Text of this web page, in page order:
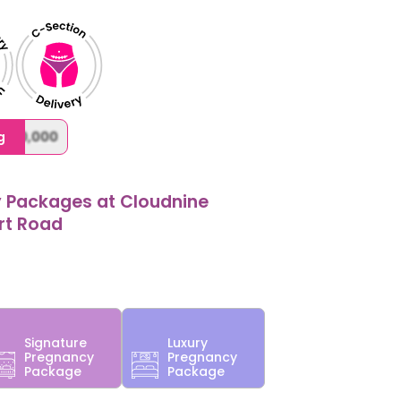
at Cloudnine
Road
Signature
Pregnancy
Package
Luxury
Pregnancy
Package